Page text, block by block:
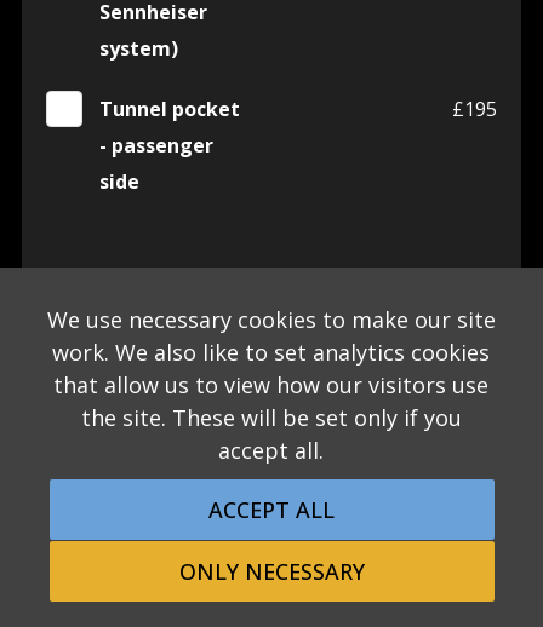
We use necessary cookies to make our site
work. We also like to set analytics cookies
that allow us to view how our visitors use
the site. These will be set only if you
accept all.
ACCEPT ALL
ONLY NECESSARY
Sennheiser
system)
Tunnel pocket
- passenger
side
£195
INTERIOR
Steering wheel
centre in Satin
Silver -
£0
Steering wheel
centre in Black